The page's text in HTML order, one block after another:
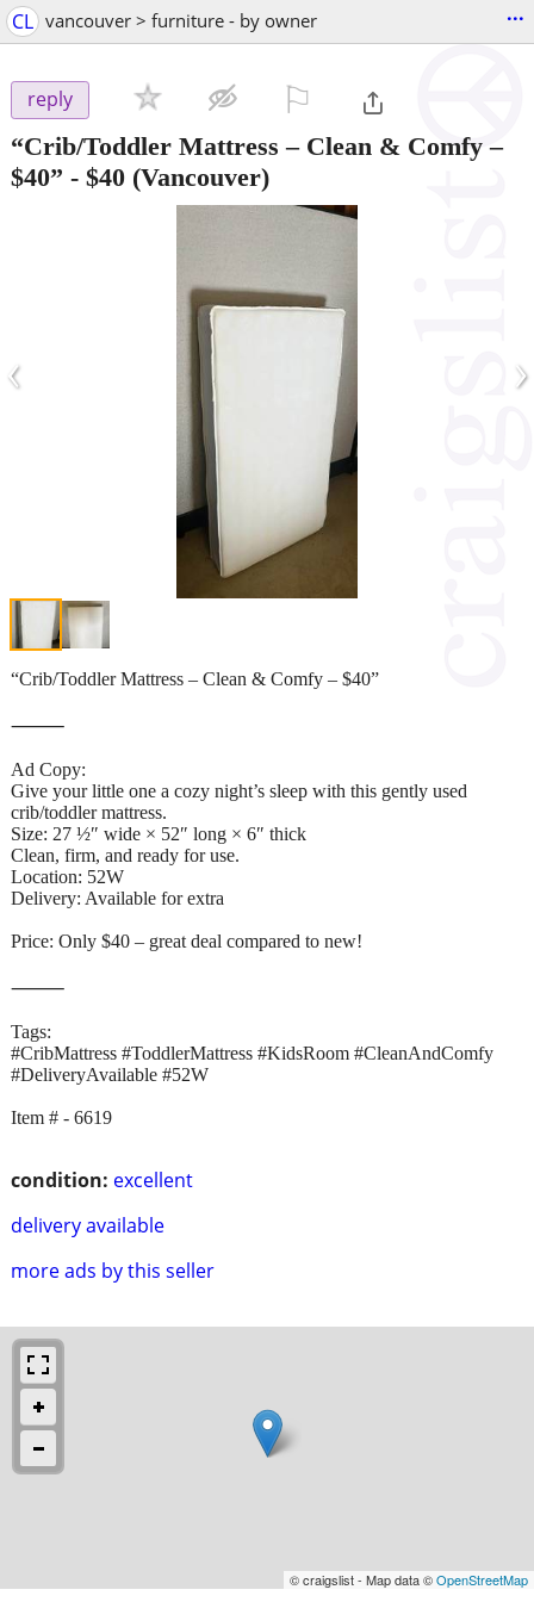
CL vancouver > furniture - by owner ...
reply
“Crib/Toddler Mattress – Clean & Comfy –
$40” - $40 (Vancouver)
‹ ›
condition: excellent
delivery available
more ads by this seller
“Crib/Toddler Mattress – Clean & Comfy – $40”
⸻
Ad Copy:
Give your little one a cozy night’s sleep with this gently used
crib/toddler mattress.
Size: 27 ½″ wide × 52″ long × 6″ thick
Clean, firm, and ready for use.
Location: 52W
Delivery: Available for extra
Price: Only $40 – great deal compared to new!
⸻
Tags:
#CribMattress #ToddlerMattress #KidsRoom #CleanAndComfy
#DeliveryAvailable #52W
Item # - 6619
© craigslist - Map data ©OpenStreetMap